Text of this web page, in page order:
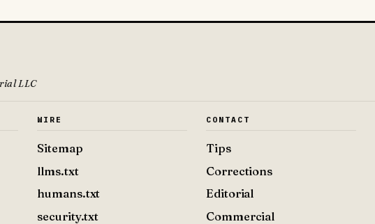
LLC
WIRE
Sitemap
llms.txt
humans.txt
security.txt
CONTACT
Tips
Corrections
Editorial
Commercial